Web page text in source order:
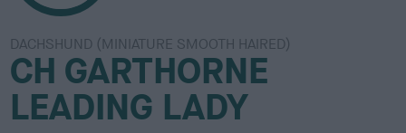
DACHSHUND (MINIATURE SMOOTH HAIRED)
CH GARTHORNE
LEADING LADY